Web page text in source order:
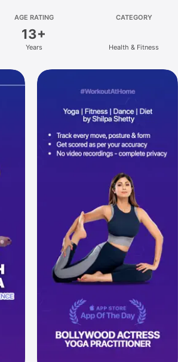
AGE RATING
13+
Years
CATEGORY
Health & Fitness